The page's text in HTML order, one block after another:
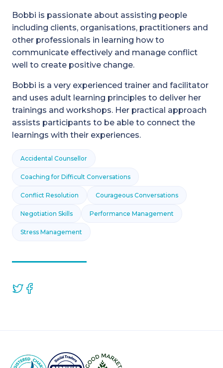
Bobbi is passionate about assisting people
including clients, organisations, practitioners and
other professionals in learning how to
communicate effectively and manage conflict
well to create positive change.
Bobbi is a very experienced trainer and facilitator
and uses adult learning principles to deliver her
trainings and workshops. Her practical approach
assists participants to be able to connect the
learnings with their experiences.
Accidental Counsellor
Coaching for Difficult Conversations
Conflict Resolution Courageous Conversations
Negotiation Skills Performance Management
Stress Management